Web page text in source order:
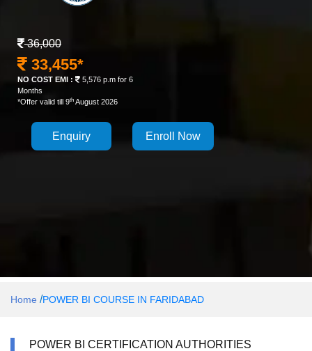
36,000
33,455*
NO COST EMI :
5,576 p.m for 6
Months
*Offer valid till 9th August 2026
Enquiry Enroll Now
Home /POWER BI COURSE IN FARIDABAD
POWER BI CERTIFICATION AUTHORITIES